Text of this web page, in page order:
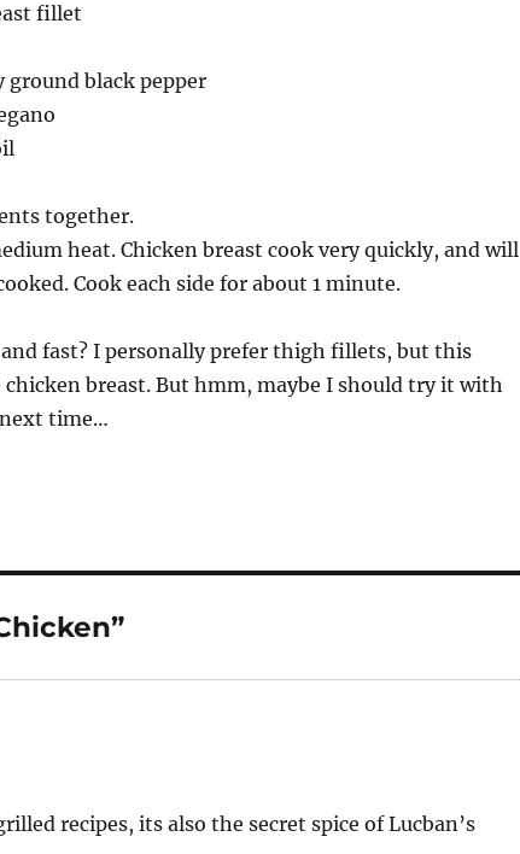
fillet
ground black pepper
together.
heat. Chicken breast cook very quickly, and will
Cook each side for about 1 minute.
fast? I personally prefer thigh fillets, but this
chicken breast. But hmm, maybe I should try it with
time…
recipes, its also the secret spice of Lucban’s